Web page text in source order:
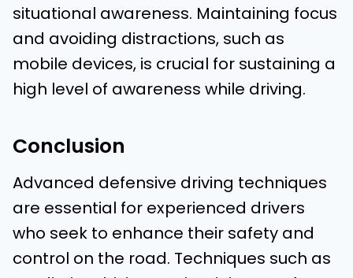
situational awareness. Maintaining focus
and avoiding distractions, such as
mobile devices, is crucial for sustaining a
high level of awareness while driving.
Conclusion
Advanced defensive driving techniques
are essential for experienced drivers
who seek to enhance their safety and
control on the road. Techniques such as